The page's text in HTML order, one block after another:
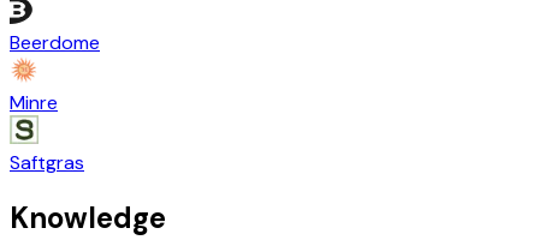
Beerdome
Minre
Saftgras
Knowledge